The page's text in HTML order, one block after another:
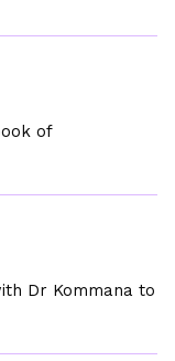
of
Dr Kommana to